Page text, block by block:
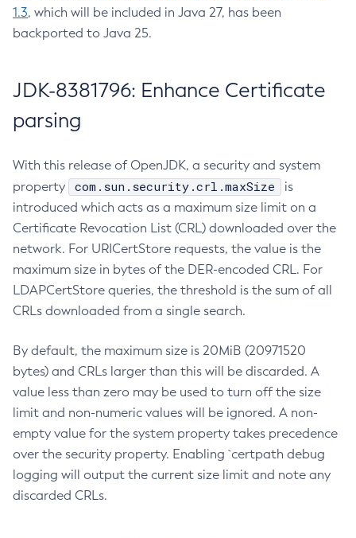
1.3, which will be included in Java 27, has been
backported to Java 25.
JDK-8381796: Enhance Certificate
parsing
With this release of OpenJDK, a security and system
property
com.sun.security.crl.maxSize
is
introduced which acts as a maximum size limit on a
Certificate Revocation List (CRL) downloaded over the
network. For URICertStore requests, the value is the
maximum size in bytes of the DER-encoded CRL. For
LDAPCertStore queries, the threshold is the sum of all
CRLs downloaded from a single search.
By default, the maximum size is 20MiB (20971520
bytes) and CRLs larger than this will be discarded. A
value less than zero may be used to turn off the size
limit and non-numeric values will be ignored. A non-
empty value for the system property takes precedence
over the security property. Enabling `certpath debug
logging will output the current size limit and note any
discarded CRLs.